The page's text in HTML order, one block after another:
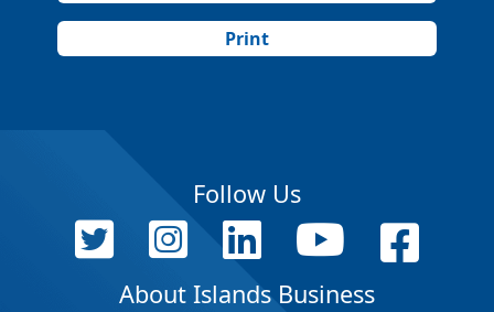
Print
Follow Us
About Islands Business